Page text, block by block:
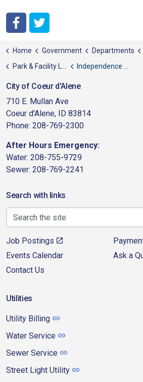
Home Government Departments
Park & Facility List
Independence Point
City of Coeur d'Alene
710 E. Mullan Ave
Coeur d'Alene, ID 83814
Phone: 208-769-2300
After Hours Emergency:
Water: 208-755-9729
Sewer: 208-769-2241
Search with links
Job Postings
Events Calendar
Ask a
Contact Us
Utilities
Utility Billing
Water Service
Sewer Service
Street Light Utility